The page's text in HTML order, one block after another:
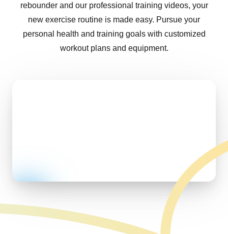
rebounder and our professional training videos, your
new exercise routine is made easy. Pursue your
personal health and training goals with customized
workout plans and equipment.